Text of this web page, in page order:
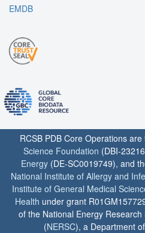
EMDB
RCSB PDB Core Operations
Science Foundation (DBI-
Energy (DE-SC0019749), and
National Institute of Allergy and
Institute of General Medical
Health under grant
of the National Energy
(NERSC), a Department